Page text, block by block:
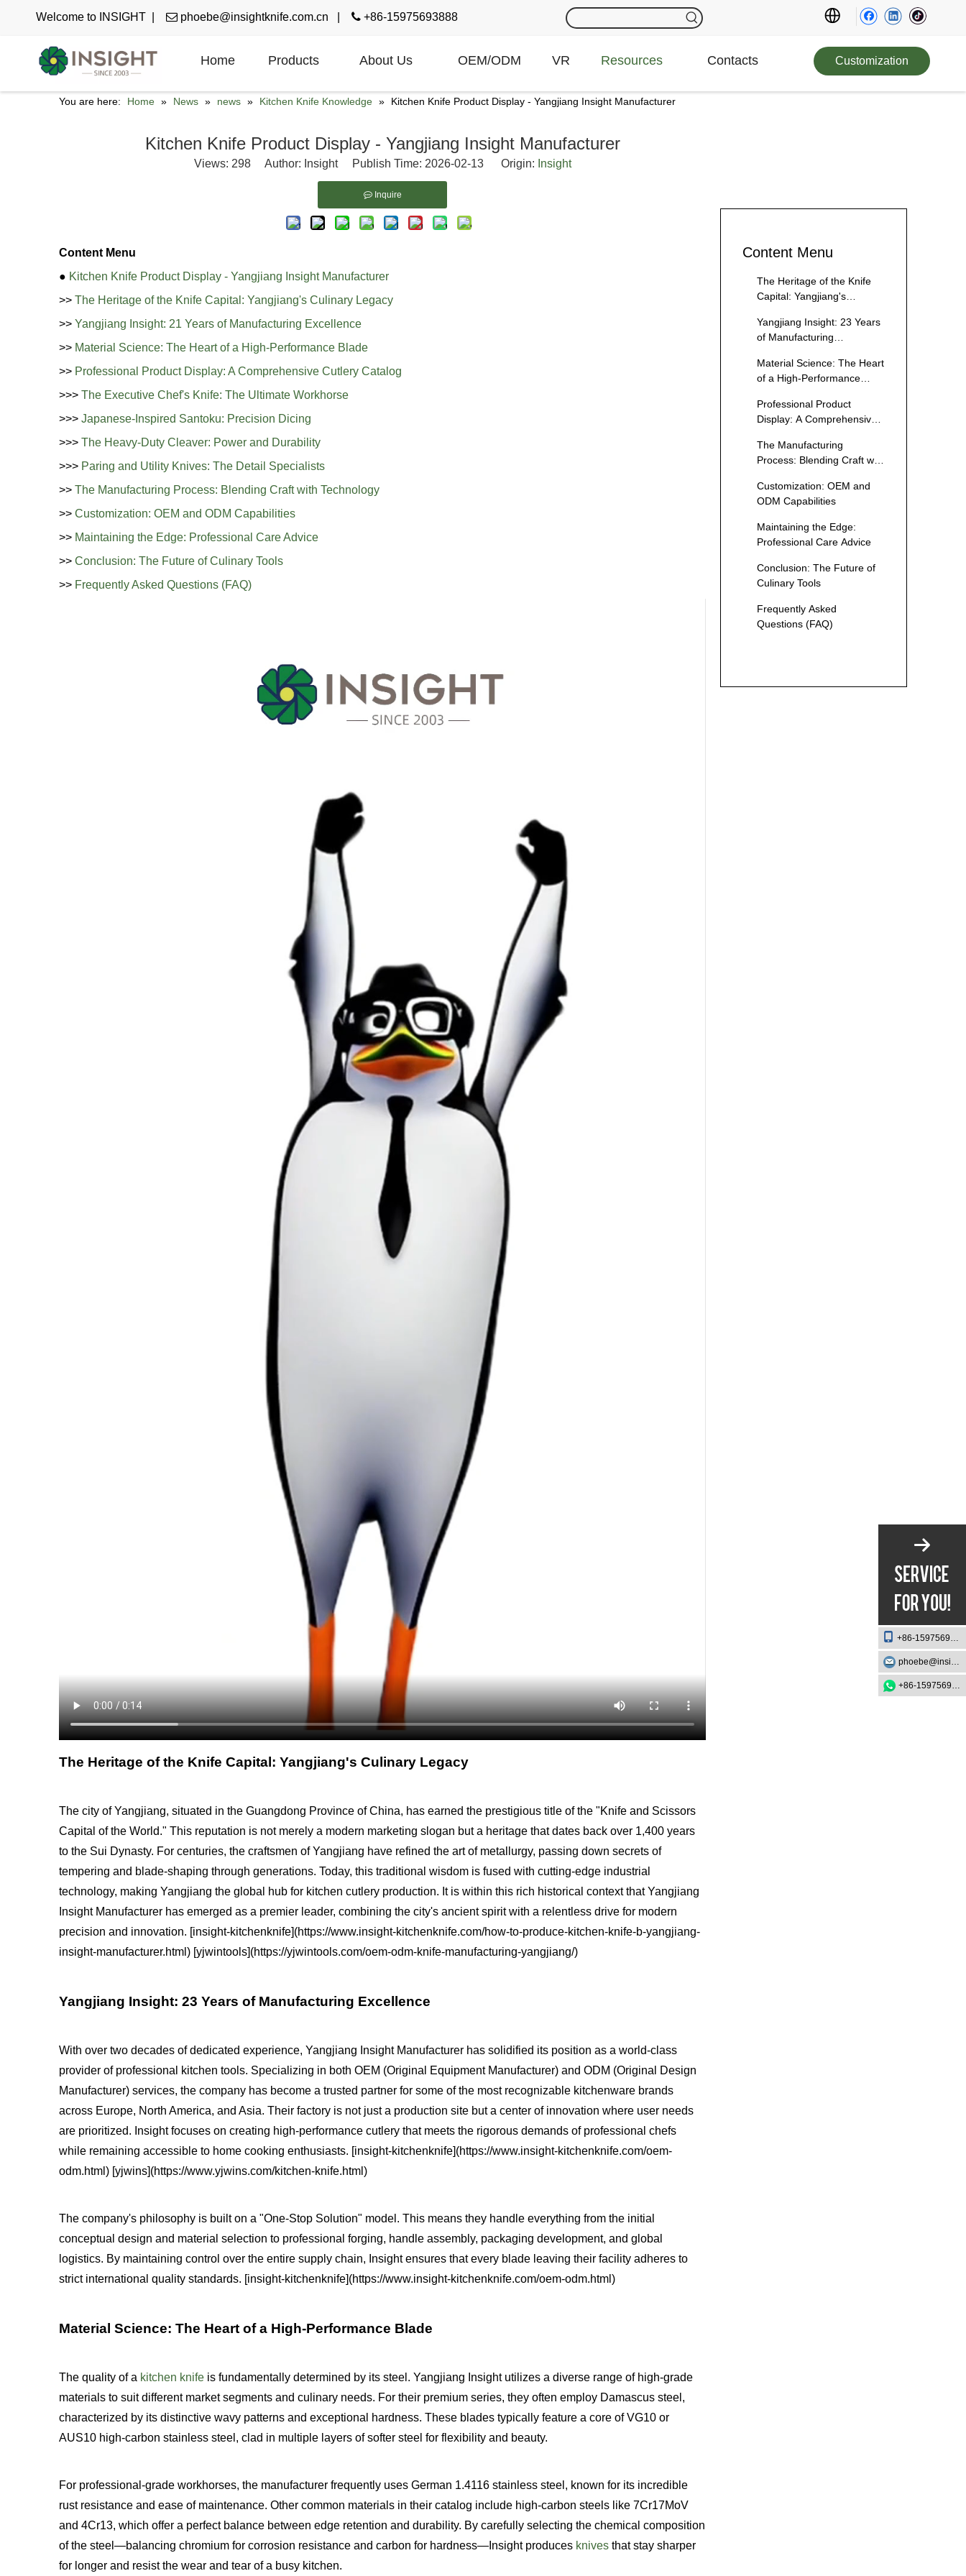
Welcome to INSIGHT |  phoebe@insightknife.com.cn  +86-15975693888
Home Products About Us OEM/ODM VR Resources Contacts Customization
You are here: Home » News » news » Kitchen Knife Knowledge » Kitchen Knife Product Display - Yangjiang Insight Manufacturer
Kitchen Knife Product Display - Yangjiang Insight Manufacturer
Views: 298Author: Insight Publish Time: 2026-02-13 Origin: Insight
Inquire
Content Menu
● Kitchen Knife Product Display - Yangjiang Insight Manufacturer
>> The Heritage of the Knife Capital: Yangjiang's Culinary Legacy
>> Yangjiang Insight: 21 Years of Manufacturing Excellence
>> Material Science: The Heart of a High-Performance Blade
>> Professional Product Display: A Comprehensive Cutlery Catalog
>>> The Executive Chef's Knife: The Ultimate Workhorse
>>> Japanese-Inspired Santoku: Precision Dicing
>>> The Heavy-Duty Cleaver: Power and Durability
>>> Paring and Utility Knives: The Detail Specialists
>> The Manufacturing Process: Blending Craft with Technology
>> Customization: OEM and ODM Capabilities
>> Maintaining the Edge: Professional Care Advice
>> Conclusion: The Future of Culinary Tools
>> Frequently Asked Questions (FAQ)
The Heritage of the Knife Capital: Yangjiang's Culinary Legacy
The city of Yangjiang, situated in the Guangdong Province of China, has earned the prestigious title of the "Knife and Scissors
Capital of the World." This reputation is not merely a modern marketing slogan but a heritage that dates back over 1,400 years
to the Sui Dynasty. For centuries, the craftsmen of Yangjiang have refined the art of metallurgy, passing down secrets of
tempering and blade-shaping through generations. Today, this traditional wisdom is fused with cutting-edge industrial
technology, making Yangjiang the global hub for kitchen cutlery production. It is within this rich historical context that Yangjiang
Insight Manufacturer has emerged as a premier leader, combining the city's ancient spirit with a relentless drive for modern
precision and innovation. [insight-kitchenknife](https://www.insight-kitchenknife.com/how-to-produce-kitchen-knife-b-yangjiang-
insight-manufacturer.html) [yjwintools](https://yjwintools.com/oem-odm-knife-manufacturing-yangjiang/)
Yangjiang Insight: 23 Years of Manufacturing Excellence
With over two decades of dedicated experience, Yangjiang Insight Manufacturer has solidified its position as a world-class
provider of professional kitchen tools. Specializing in both OEM (Original Equipment Manufacturer) and ODM (Original Design
Manufacturer) services, the company has become a trusted partner for some of the most recognizable kitchenware brands
across Europe, North America, and Asia. Their factory is not just a production site but a center of innovation where user needs
are prioritized. Insight focuses on creating high-performance cutlery that meets the rigorous demands of professional chefs
while remaining accessible to home cooking enthusiasts. [insight-kitchenknife](https://www.insight-kitchenknife.com/oem-
odm.html) [yjwins](https://www.yjwins.com/kitchen-knife.html)
The company's philosophy is built on a "One-Stop Solution" model. This means they handle everything from the initial
conceptual design and material selection to professional forging, handle assembly, packaging development, and global
logistics. By maintaining control over the entire supply chain, Insight ensures that every blade leaving their facility adheres to
strict international quality standards. [insight-kitchenknife](https://www.insight-kitchenknife.com/oem-odm.html)
Material Science: The Heart of a High-Performance Blade
The quality of a kitchen knife is fundamentally determined by its steel. Yangjiang Insight utilizes a diverse range of high-grade
materials to suit different market segments and culinary needs. For their premium series, they often employ Damascus steel,
characterized by its distinctive wavy patterns and exceptional hardness. These blades typically feature a core of VG10 or
AUS10 high-carbon stainless steel, clad in multiple layers of softer steel for flexibility and beauty.
For professional-grade workhorses, the manufacturer frequently uses German 1.4116 stainless steel, known for its incredible
rust resistance and ease of maintenance. Other common materials in their catalog include high-carbon steels like 7Cr17MoV
and 4Cr13, which offer a perfect balance between edge retention and durability. By carefully selecting the chemical composition
of the steel—balancing chromium for corrosion resistance and carbon for hardness—Insight produces knives that stay sharper
for longer and resist the wear and tear of a busy kitchen.
Content Menu
The Heritage of the Knife
Capital: Yangjiang's
Yangjiang Insight: 23 Years
of Manufacturing
Material Science: The Heart
of a High-Performance
Professional Product
Display: A Comprehensive
The Manufacturing
Process: Blending Craft with
Customization: OEM and
ODM Capabilities
Maintaining the Edge:
Professional Care Advice
Conclusion: The Future of
Culinary Tools
Frequently Asked
Questions (FAQ)
+86-15975693888